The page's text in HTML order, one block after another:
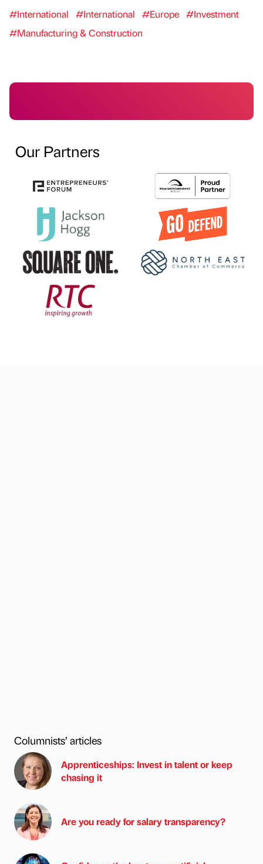
#International #International #Europe #Investment
#Manufacturing & Construction
Our Partners
Columnists’ articles
Apprenticeships: Invest in talent or keep
chasing it
Are you ready for salary transparency?